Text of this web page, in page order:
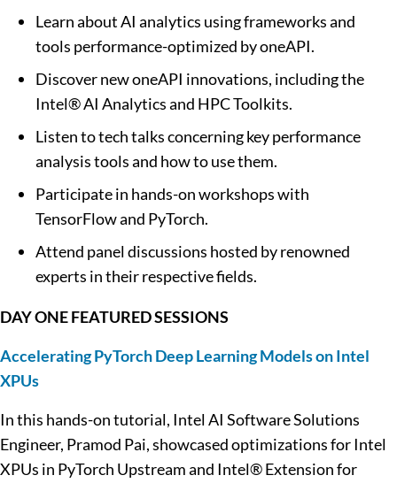
Learn about AI analytics using frameworks and
tools performance-optimized by oneAPI.
Discover new oneAPI innovations, including the
Intel® AI Analytics and HPC Toolkits.
Listen to tech talks concerning key performance
analysis tools and how to use them.
Participate in hands-on workshops with
TensorFlow and PyTorch.
Attend panel discussions hosted by renowned
experts in their respective fields.
DAY ONE FEATURED SESSIONS
Accelerating PyTorch Deep Learning Models on Intel
XPUs
In this hands-on tutorial, Intel AI Software Solutions
Engineer, Pramod Pai, showcased optimizations for Intel
XPUs in PyTorch Upstream and Intel® Extension for